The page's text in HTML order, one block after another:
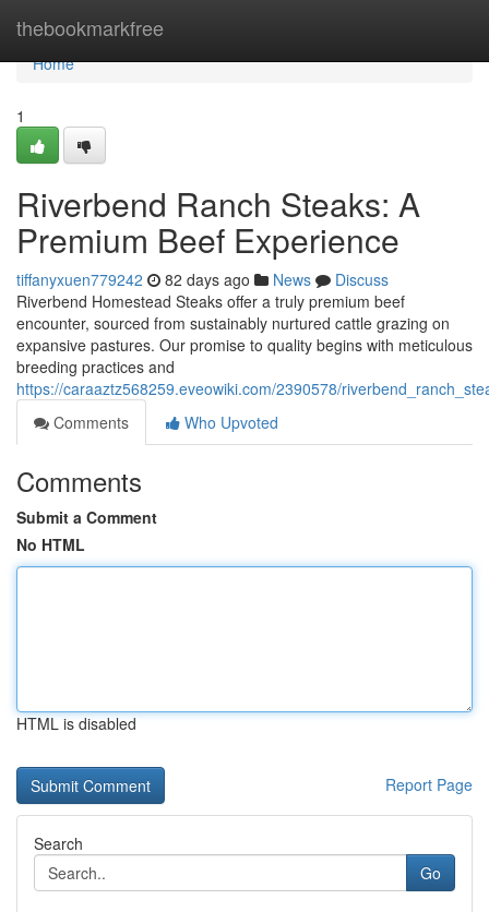
thebookmarkfree
Home
Home
1
Riverbend Ranch Steaks: A
Premium Beef Experience
tiffanyxuen779242 82 days ago News
Discuss
Riverbend Homestead Steaks offer a truly premium beef
encounter, sourced from sustainably nurtured cattle grazing on
expansive pastures. Our promise to quality begins with meticulous
breeding practices and
https://caraaztz568259.eveowiki.com/2390578/
Comments
Who Upvoted
Comments
Submit a Comment
No HTML
HTML is disabled
Report Page
Search
Go